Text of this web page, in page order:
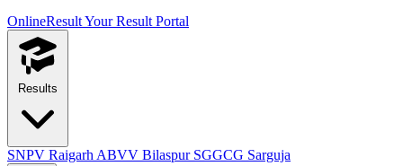
OnlineResultYour Result Portal
Results
SNPV Raigarh ABVV Bilaspur SGGCG Sarguja